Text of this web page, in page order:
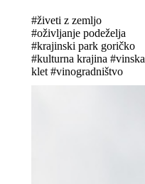
#živeti z zemljo
#oživljanje podeželja
#krajinski park goričko
#kulturna krajina #vinska
klet #vinogradništvo